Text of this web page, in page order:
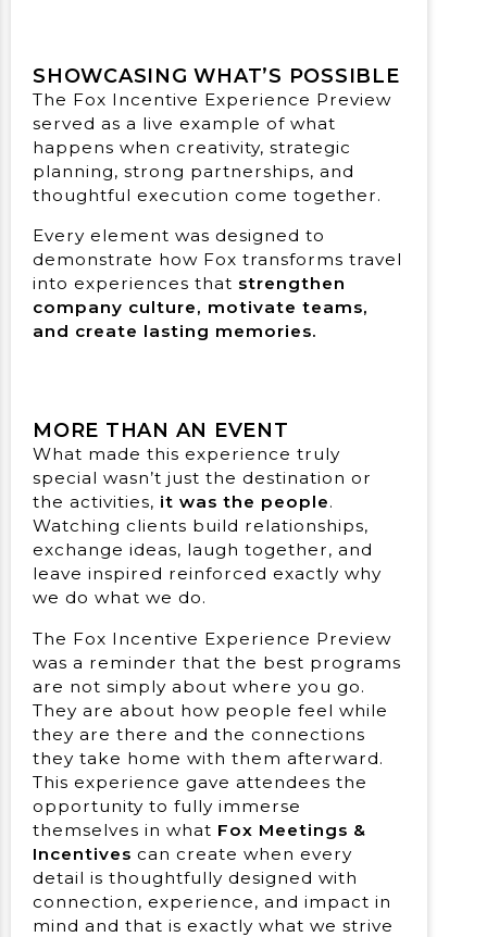
SHOWCASING WHAT’S POSSIBLE
The Fox Incentive Experience Preview
served as a live example of what
happens when creativity, strategic
planning, strong partnerships, and
thoughtful execution come together.
Every element was designed to
demonstrate how Fox transforms travel
into experiences that strengthen
company culture, motivate teams,
and create lasting memories.
MORE THAN AN EVENT
What made this experience truly
special wasn’t just the destination or
the activities, it was the people.
Watching clients build relationships,
exchange ideas, laugh together, and
leave inspired reinforced exactly why
we do what we do.
The Fox Incentive Experience Preview
was a reminder that the best programs
are not simply about where you go.
They are about how people feel while
they are there and the connections
they take home with them afterward.
This experience gave attendees the
opportunity to fully immerse
themselves in what Fox Meetings &
Incentives can create when every
detail is thoughtfully designed with
connection, experience, and impact in
mind and that is exactly what we strive